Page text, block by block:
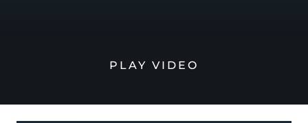
PLAY VIDEO